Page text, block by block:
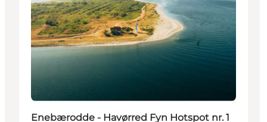
Enebærodde - Havørred Fyn Hotspot nr. 1